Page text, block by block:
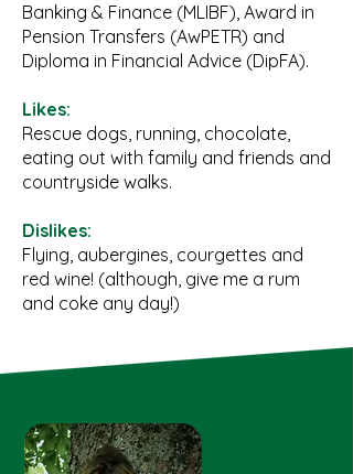
Banking & Finance (MLIBF), Award in
Pension Transfers (AwPETR) and
Diploma in Financial Advice (DipFA).
Likes:
Rescue dogs, running, chocolate,
eating out with family and friends and
countryside walks.
Dislikes:
Flying, aubergines, courgettes and
red wine! (although, give me a rum
and coke any day!)